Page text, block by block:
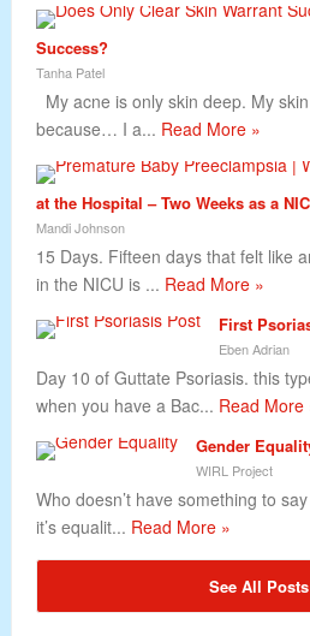
Success?
Tanha Patel
My acne is only skin deep. My
because… I a... Read More »
at the Hospital – Two Weeks as a
Mandi Johnson
15 Days. Fifteen days that felt like
in the NICU is ... Read More »
First
Eben Adrian
Day 10 of Guttate Psoriasis. this
when you have a Bac... Read More
Gender
WIRL Project
Who doesn’t have something to
it’s equalit... Read More »
See All